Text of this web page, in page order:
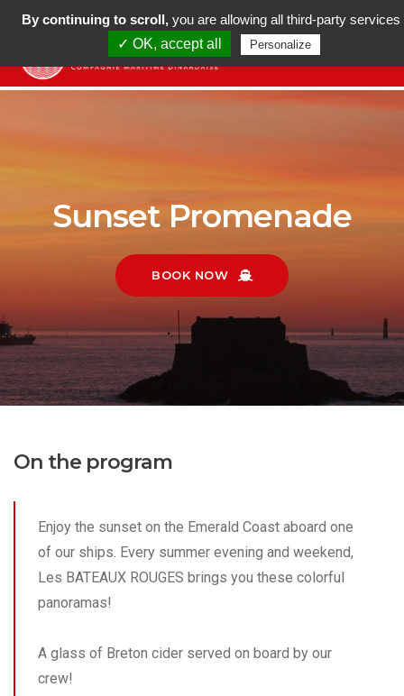
LANGUE + 33 (0)7 69 40 38 40
Sunset Promenade
BOOK NOW
On the program
Enjoy the sunset on the Emerald Coast aboard one
of our ships. Every summer evening and weekend,
Les BATEAUX ROUGES brings you these colorful
panoramas!
A glass of Breton cider served on board by our
crew!
By continuing to scroll, you are allowing all third-party services
✓ OK, accept all
Personalize